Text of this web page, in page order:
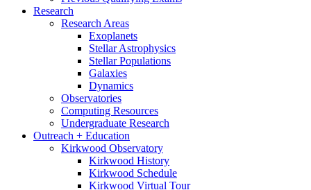
Research
Research Areas
Exoplanets
Stellar Astrophysics
Stellar Populations
Galaxies
Dynamics
Observatories
Computing Resources
Undergraduate Research
Outreach + Education
Kirkwood Observatory
Kirkwood History
Kirkwood Schedule
Kirkwood Virtual Tour